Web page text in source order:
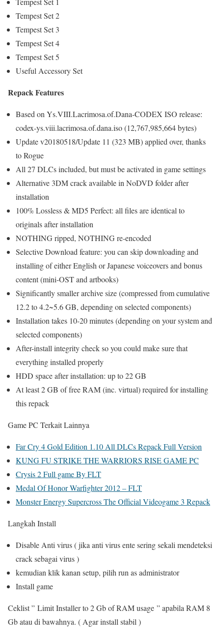
Tempest Set 2
Tempest Set 3
Tempest Set 4
Tempest Set 5
Useful Accessory Set
Repack Features
Based on Ys.VIII.Lacrimosa.of.Dana-CODEX ISO release:
codex-ys.viii.lacrimosa.of.dana.iso (12,767,985,664 bytes)
Update v20180518/Update 11 (323 MB) applied over, thanks
to Rogue
All 27 DLCs included, but must be activated in game settings
Alternative 3DM crack available in NoDVD folder after
installation
100% Lossless & MD5 Perfect: all files are identical to
originals after installation
NOTHING ripped, NOTHING re-encoded
Selective Download feature: you can skip downloading and
installing of either English or Japanese voiceovers and bonus
content (mini-OST and artbooks)
Significantly smaller archive size (compressed from cumulative
12.2 to 4.2~5.6 GB, depending on selected components)
Installation takes 10-20 minutes (depending on your system and
selected components)
After-install integrity check so you could make sure that
everything installed properly
HDD space after installation: up to 22 GB
At least 2 GB of free RAM (inc. virtual) required for installing
this repack
Game PC Terkait Lainnya
Far Cry 4 Gold Edition 1.10 All DLCs Repack Full Version
KUNG FU STRIKE THE WARRIORS RISE GAME PC
Crysis 2 Full game By FLT
Medal Of Honor Warfighter 2012 – FLT
Monster Energy Supercross The Official Videogame 3 Repack
Langkah Install
Disable Anti virus ( jika anti virus ente sering sekali mendeteksi
crack sebagai virus )
kemudian klik kanan setup, pilih run as administrator
Install game
Ceklist ” Limit Installer to 2 Gb of RAM usage ” apabila RAM 8
Gb atau di bawahnya. ( Agar install stabil )